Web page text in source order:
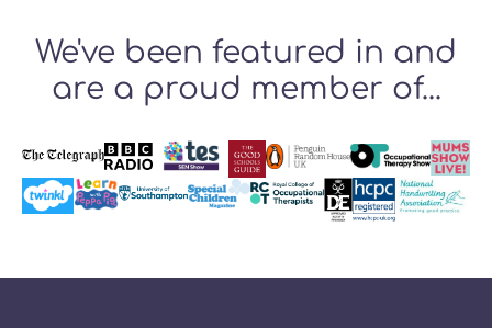
We've been featured in and
are a proud member of...